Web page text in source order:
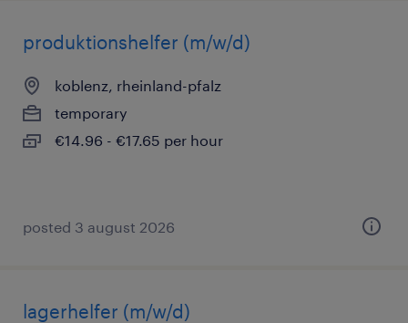
produktionshelfer (m/w/d)
koblenz, rheinland-pfalz
temporary
€14.96 - €17.65 per hour
posted 3 august 2026
lagerhelfer (m/w/d)